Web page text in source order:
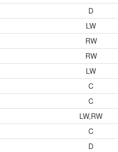
D
LW
RW
RW
LW
C
C
LW,RW
C
D